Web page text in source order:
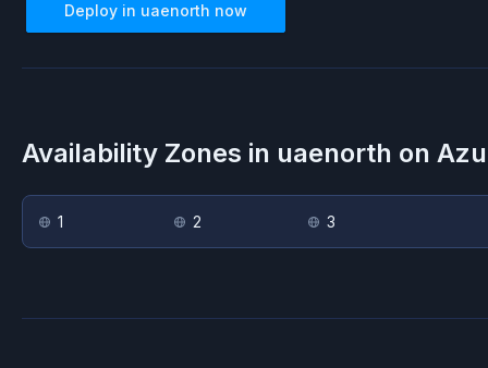
Deploy in uaenorth now
Availability Zones in uaenorth on
1 2 3